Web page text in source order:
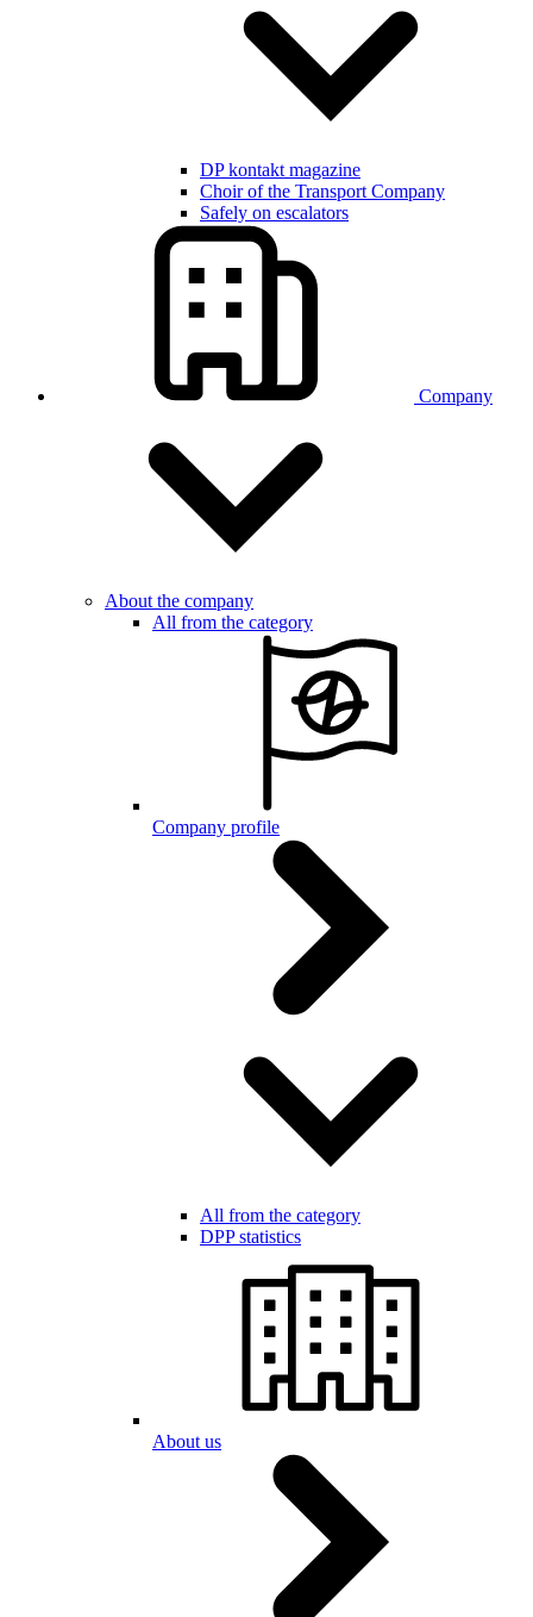
DP kontakt magazine
Choir of the Transport Company
Safely on escalators
Company
About the company
All from the category
Company profile
All from the category
DPP statistics
About us